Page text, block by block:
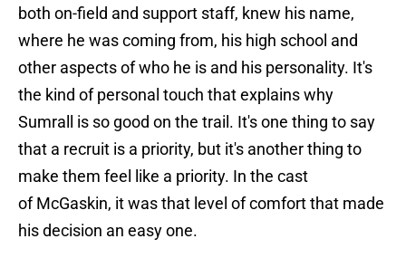
both on-field and support staff, knew his name,
where he was coming from, his high school and
other aspects of who he is and his personality. It's
the kind of personal touch that explains why
Sumrall is so good on the trail. It's one thing to say
that a recruit is a priority, but it's another thing to
make them feel like a priority. In the cast
of McGaskin, it was that level of comfort that made
his decision an easy one.